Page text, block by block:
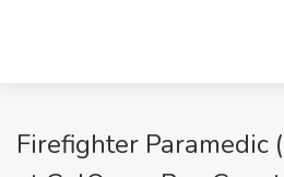
Firefighter Paramedic